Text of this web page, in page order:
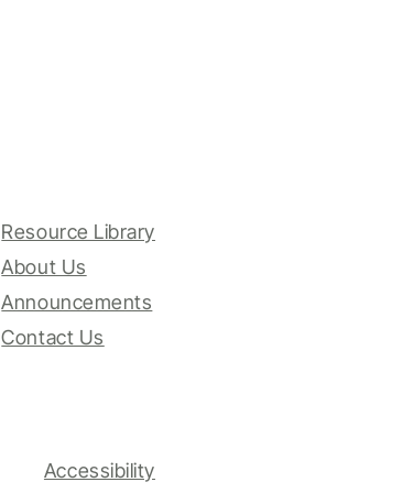
Resource Library
About Us
Announcements
Contact Us
Accessibility